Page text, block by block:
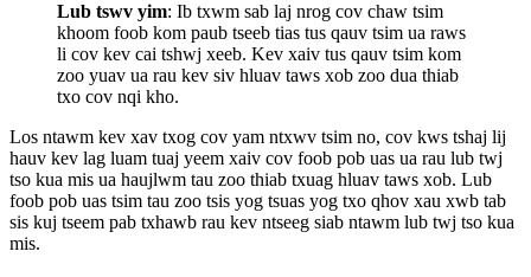
Lub tswv yim: Ib txwm sab laj nrog cov chaw tsim
khoom foob kom paub tseeb tias tus qauv tsim ua raws
li cov kev cai tshwj xeeb. Kev xaiv tus qauv tsim kom
zoo yuav ua rau kev siv hluav taws xob zoo dua thiab
txo cov nqi kho.
Los ntawm kev xav txog cov yam ntxwv tsim no, cov kws tshaj lij
hauv kev lag luam tuaj yeem xaiv cov foob pob uas ua rau lub twj
tso kua mis ua haujlwm tau zoo thiab txuag hluav taws xob. Lub
foob pob uas tsim tau zoo tsis yog tsuas yog txo qhov xau xwb tab
sis kuj tseem pab txhawb rau kev ntseeg siab ntawm lub twj tso kua
mis.